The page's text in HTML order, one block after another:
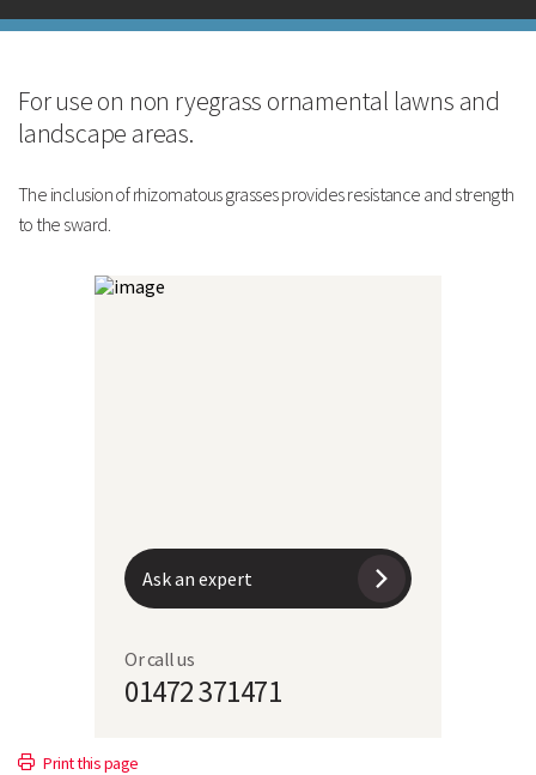
Technical Information
Sowing Rate
Cutting Height
Mixture Formulation
For use on non ryegrass ornamental lawns and
landscape areas.
The inclusion of rhizomatous grasses provides resistance and strength
to the sward.
Ask an expert
Or call us
01472 371471
Print this page